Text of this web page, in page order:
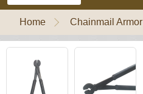
Home Chainmail Armor